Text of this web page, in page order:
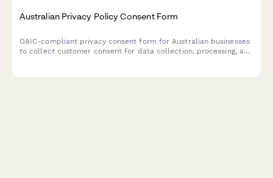
Australian Privacy Policy Consent Form
OAIC-compliant privacy consent form for Australian businesses
to collect customer consent for data collection, processing, and